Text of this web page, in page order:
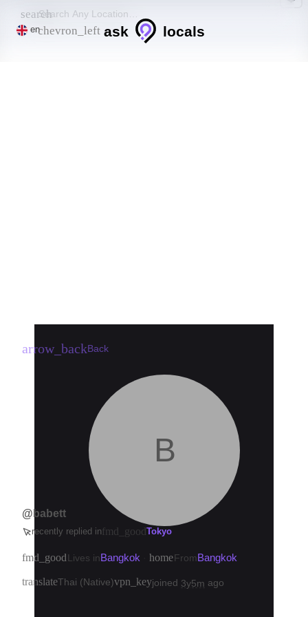
enchevron_left ask locals
search
arrow_backBack
B
@babett
recently replied infmd_goodTokyo
fmd_goodLives inBangkok homeFromBangkok
translateThai (Native)vpn_keyjoined 3y5m ago